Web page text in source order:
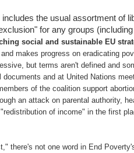
includes the usual assortment of
for any groups
social and sustainable EU
makes progress on eradicating
but terms aren't defined and
and at United Nations
of the coalition support
an attack on parental authority,
of income" in the first
there's not one word in End